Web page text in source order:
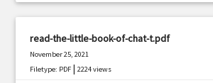
read-the-little-book-of-chat-t.pdf
November 25, 2021
Filetype: PDF |2224 views